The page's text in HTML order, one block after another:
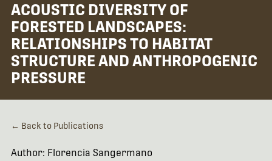
ACOUSTIC DIVERSITY OF
FORESTED LANDSCAPES:
RELATIONSHIPS TO HABITAT
STRUCTURE AND ANTHROPOGENIC
PRESSURE
← Back to Publications
Author: Florencia Sangermano